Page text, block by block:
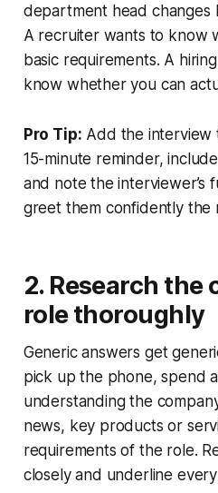
department head changes
A recruiter wants to know
basic requirements. A
know whether you can
Pro Tip: Add the interview
15-minute reminder,
and note the interviewer’s
greet them confidently the
2. Research the
role thoroughly
Generic answers get
pick up the phone, spend
understanding the
news, key products or
requirements of the role.
closely and underline